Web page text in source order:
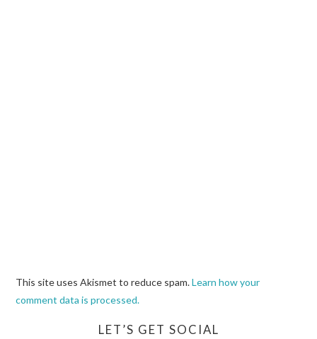
This site uses Akismet to reduce spam.Learn how your
comment data is processed.
LET’S GET SOCIAL